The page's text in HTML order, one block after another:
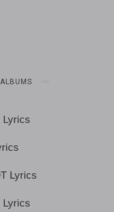
Lyrics
Lyrics
Lyrics